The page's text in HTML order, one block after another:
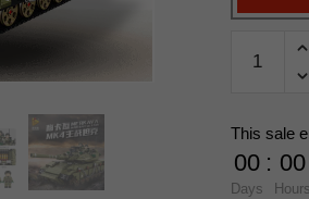
Military
Merkava
MK4
Main
This sale
00
Days
: 00
Hours